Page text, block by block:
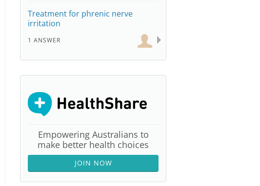
Treatment for phrenic nerve
irritation
1 ANSWER
Empowering Australians to
make better health choices
JOIN NOW